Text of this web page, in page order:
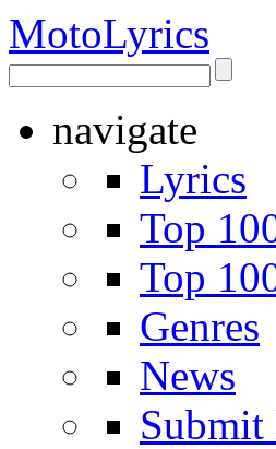
MotoLyrics
navigate
Lyrics
Top
Top
Genres
News